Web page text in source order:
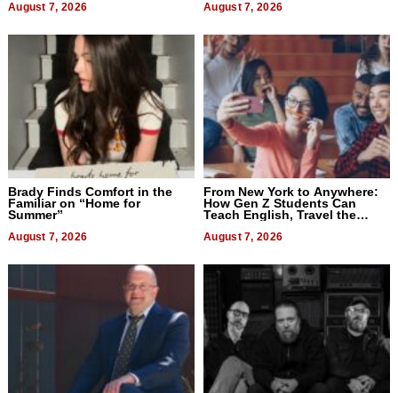
August 7, 2026 August 7, 2026
Brady Finds Comfort in the
Familiar on “Home for
Summer”
August 7, 2026
From New York to Anywhere:
How Gen Z Students Can
Teach English, Travel the
August 7, 2026